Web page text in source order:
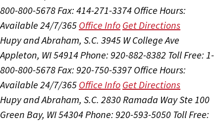
800-800-5678 Fax: 414-271-3374 Office Hours:
Available 24/7/365 Office Info Get Directions
Hupy and Abraham, S.C. 3945 W College Ave
Appleton, WI 54914 Phone: 920-882-8382 Toll Free: 1-
800-800-5678 Fax: 920-750-5397 Office Hours:
Available 24/7/365 Office Info Get Directions
Hupy and Abraham, S.C. 2830 Ramada Way Ste 100
Green Bay, WI 54304 Phone: 920-593-5050 Toll Free: